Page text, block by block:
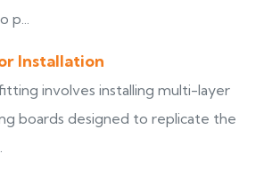
p...
Installation
involves installing multi-layer
boards designed to replicate the